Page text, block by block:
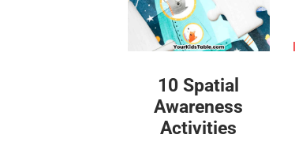
10 Spatial
Awareness
Activities